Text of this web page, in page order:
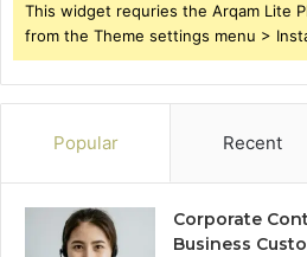
This widget requries the Arqam Lite
from the Theme settings menu >
Popular Recent
Corporate
Business